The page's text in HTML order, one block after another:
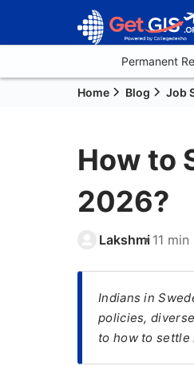
Permanent
Home Blog Job
How to
2026?
Lakshmi 11
Indians in
policies,
to how to settle